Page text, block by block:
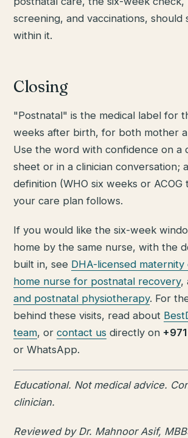
screening, and vaccinations, should
within it.
Closing
"Postnatal" is the medical label for
weeks after birth, for both mother
Use the word with confidence on a
sheet or in a clinician conversation;
definition (WHO six weeks or
your care plan follows.
If you would like the six-week
home by the same nurse, with the
built in, see DHA-licensed
home nurse for postnatal recovery,
and postnatal physiotherapy. For
behind these visits, read about
team, orcontact us directly on
or WhatsApp.
Educational. Not medical advice.
clinician.
Reviewed by Dr. Mahnoor Asif,